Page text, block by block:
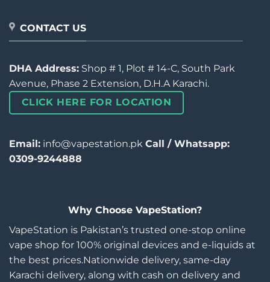
CONTACT US
DHA Address: Shop # 1, Plot # 14-C, South Park
Avenue, Phase 2 Extension, D.H.A Karachi.
CLICK HERE FOR LOCATION
Email: info@vapestation.pk Call / Whatsapp:
0309-9244888
Why Choose VapeStation?
VapeStation is Pakistan’s trusted one-stop online
vape shop for 100% original devices and e-liquids at
the best prices.Nationwide delivery, same-day
Karachi delivery, along with cash on delivery and